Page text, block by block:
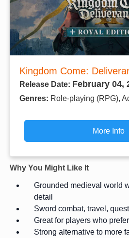
Kingdom Come:
Release Date: February 04,
Genres: Role-playing (RPG),
More Info
Why You Might Like It
Grounded medieval world
detail
Sword combat, travel,
Great for players who
Strong alternative to more